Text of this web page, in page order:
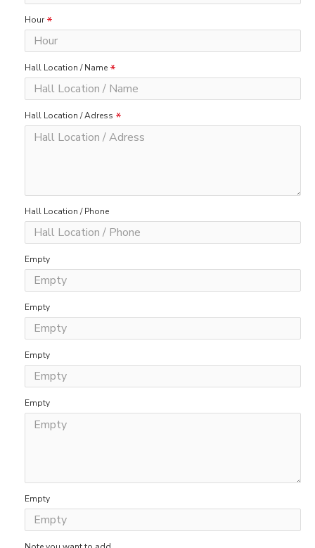
Hour
Hall Location / Name
Hall Location / Adress
Hall Location / Phone
Empty
Empty
Empty
Empty
Empty